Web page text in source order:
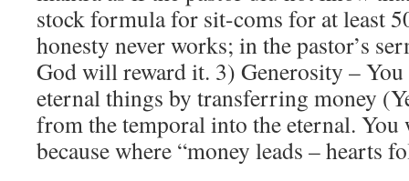
stock formula for sit-coms for at least
honesty never works; in the pastor’s
God will reward it. 3) Generosity –
eternal things by transferring money
from the temporal into the eternal.
because where “money leads – hearts